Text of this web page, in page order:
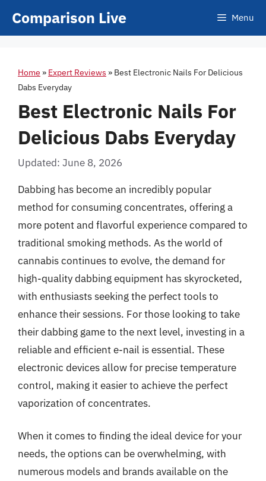
Comparison Live Menu
Home » Expert Reviews » Best Electronic Nails For Delicious
Dabs Everyday
Best Electronic Nails For
Delicious Dabs Everyday
Updated: June 8, 2026
Dabbing has become an incredibly popular
method for consuming concentrates, offering a
more potent and flavorful experience compared to
traditional smoking methods. As the world of
cannabis continues to evolve, the demand for
high-quality dabbing equipment has skyrocketed,
with enthusiasts seeking the perfect tools to
enhance their sessions. For those looking to take
their dabbing game to the next level, investing in a
reliable and efficient e-nail is essential. These
electronic devices allow for precise temperature
control, making it easier to achieve the perfect
vaporization of concentrates.
When it comes to finding the ideal device for your
needs, the options can be overwhelming, with
numerous models and brands available on the